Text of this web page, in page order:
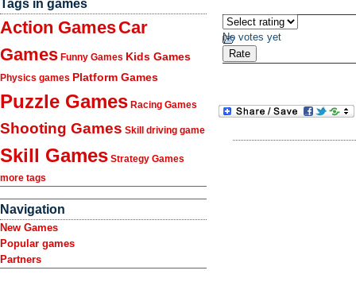
Tags in games
Action GamesCar
Games Funny Games Kids Games
Physics games Platform Games
Puzzle Games Racing Games
Shooting Games Skill driving game
Skill Games Strategy Games
more tags
Navigation
New Games
Popular games
Partners
No votes yet